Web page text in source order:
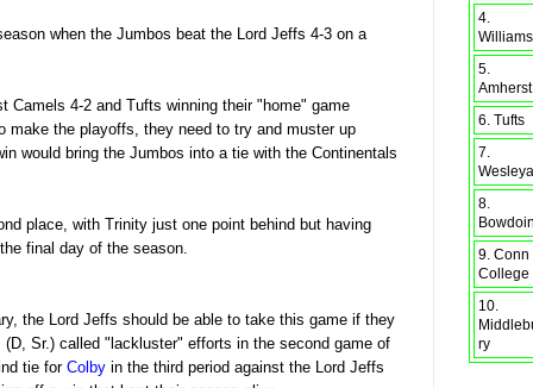
when the Jumbos beat the Lord Jeffs 4-3 on a
Camels 4-2 and Tufts winning their "home" game
the playoffs, they need to try and muster up
would bring the Jumbos into a tie with the Continentals
place, with Trinity just one point behind but having
final day of the season.
the Lord Jeffs should be able to take this game if they
(D, Sr.) called "lackluster" efforts in the second game of
tie for Colby in the third period against the Lord Jeffs
4.
Williams
5.
Amherst
6. Tufts
7.
8.
9. Conn
College
10.
ry